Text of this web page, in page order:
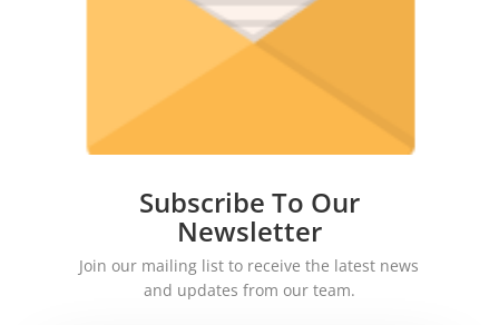
Subscribe To Our
Newsletter
Join our mailing list to receive the latest news
and updates from our team.